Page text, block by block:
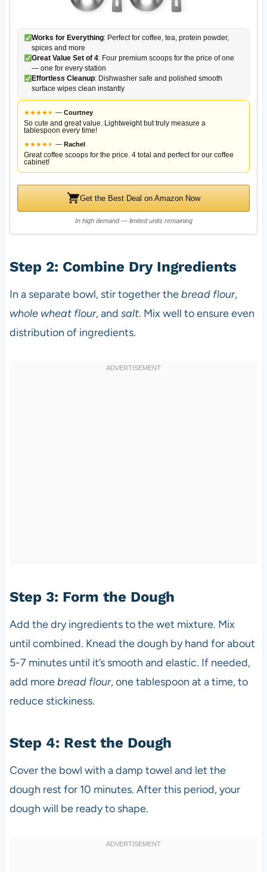
Works for Everything: Perfect for coffee, tea, protein powder,
spices and more
Great Value Set of 4: Four premium scoops for the price of one
— one for every station
Effortless Cleanup: Dishwasher safe and polished smooth
surface wipes clean instantly
★★★★★
★ — Courtney
So cute and great value. Lightweight but truly measure a
tablespoon every time!
★★★★★
★ — Rachel
Great coffee scoops for the price. 4 total and perfect for our coffee
cabinet!
Get the Best Deal on Amazon Now
In high demand — limited units remaining
Step 2: Combine Dry Ingredients
In a separate bowl, stir together thebread flour,
whole wheat flour, and salt. Mix well to ensure even
distribution of ingredients.
Step 3: Form the Dough
Add the dry ingredients to the wet mixture. Mix
until combined. Knead the dough by hand for about
5-7 minutes until it’s smooth and elastic. If needed,
add morebread flour, one tablespoon at a time, to
reduce stickiness.
Step 4: Rest the Dough
Cover the bowl with a damp towel and let the
dough rest for 10 minutes. After this period, your
dough will be ready to shape.